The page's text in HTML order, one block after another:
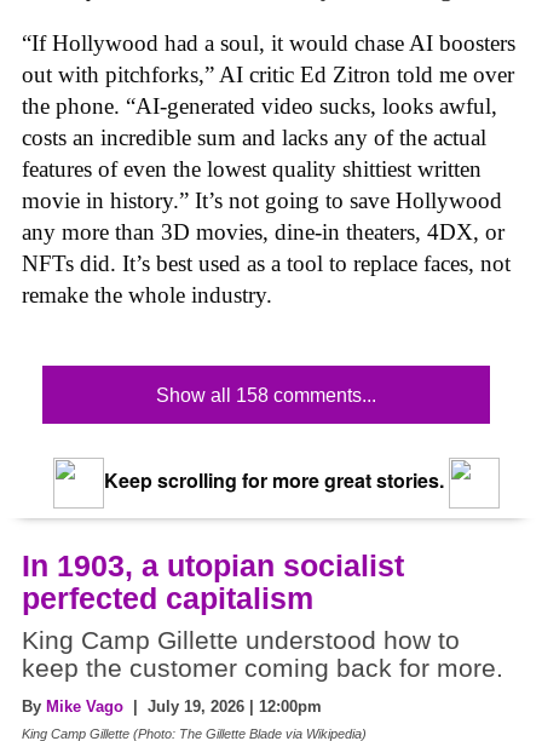
“If Hollywood had a soul, it would chase AI boosters
out with pitchforks,” AI critic Ed Zitron told me over
the phone. “AI-generated video sucks, looks awful,
costs an incredible sum and lacks any of the actual
features of even the lowest quality shittiest written
movie in history.” It’s not going to save Hollywood
any more than 3D movies, dine-in theaters, 4DX, or
NFTs did. It’s best used as a tool to replace faces, not
remake the whole industry.
Show all 158 comments...
Keep scrolling for more great stories.
In 1903, a utopian socialist
perfected capitalism
King Camp Gillette understood how to
keep the customer coming back for more.
By Mike Vago | July 19, 2026 | 12:00pm
King Camp Gillette (Photo: The Gillette Blade via Wikipedia)